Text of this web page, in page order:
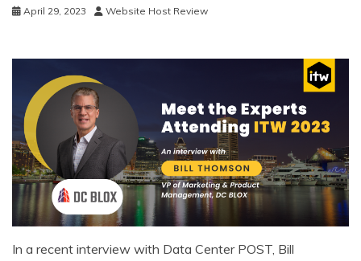
April 29, 2023 Website Host Review
In a recent interview with Data Center POST, Bill